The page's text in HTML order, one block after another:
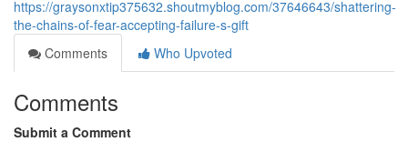
https://graysonxtip375632.shoutmyblog.com/37646643/shattering-
the-chains-of-fear-accepting-failure-s-gift
Comments
Who Upvoted
Comments
Submit a Comment